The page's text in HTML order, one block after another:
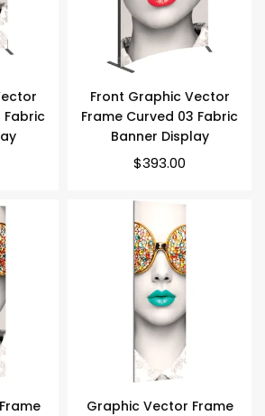
Fabric
Front Graphic Vector
Frame Curved 03 Fabric
Banner Display
Regular
$393.00
Graphic Vector Frame